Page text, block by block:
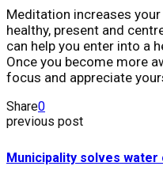
Meditation increases
healthy, present and
can help you enter into a
Once you become more
focus and appreciate
Share0
previous post
Municipality solves water